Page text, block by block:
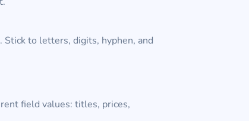
Stick to letters, digits, hyphen, and
field values: titles, prices,